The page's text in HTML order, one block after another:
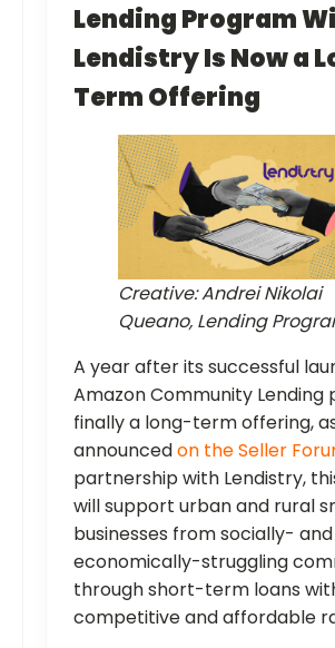
Lending Program
Lendistry Is Now a
Term Offering
Creative: Andrei Nikolai
Queano, Lending
A year after its successful
Amazon Community Lending
finally a long-term offering,
announcedon the Seller
partnership with Lendistry,
will support urban and rural
businesses from socially- and
economically-struggling
through short-term loans
competitive and affordable